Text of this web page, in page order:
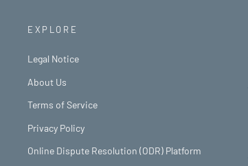
EXPLORE
Legal Notice
About Us
Terms of Service
Privacy Policy
Online Dispute Resolution (ODR) Platform